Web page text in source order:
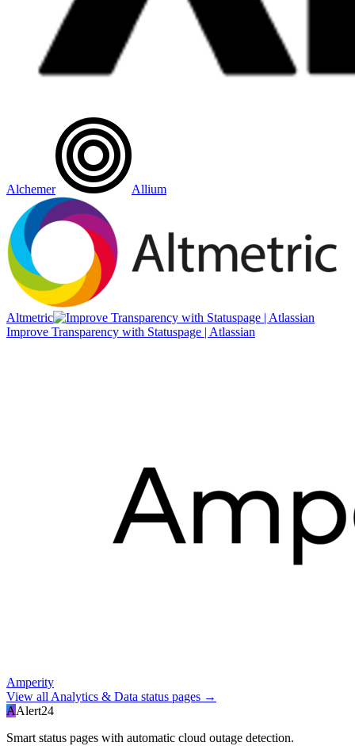
Alchemer Allium
Altmetric
Improve Transparency with Statuspage | Atlassian
Amperity
View allAnalytics & Data status pages →
AAlert24
Smart status pages with automatic cloud outage detection.